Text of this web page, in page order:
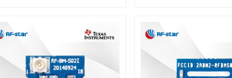
smart objects (6LoWPAN),
and proprietary. The CC2652P
may be the most suitable
module for ZHA (ZigBee Home
Automation) and Zigbee2MQTT.
the module to meet the
wide range of
your design with RF-
CC2642R BLE